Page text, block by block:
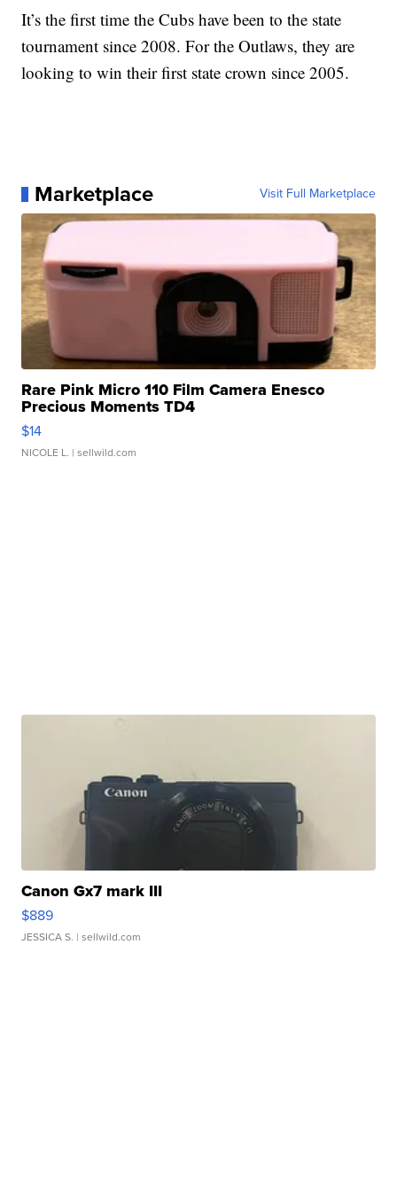
It’s the first time the Cubs have been to the state
tournament since 2008. For the Outlaws, they are
looking to win their first state crown since 2005.
Marketplace Visit Full Marketplace
Rare Pink Micro 110 Film Camera Enesco
Precious Moments TD4
$14
NICOLE L. | sellwild.com
Canon Gx7 mark III
$889
JESSICA S. | sellwild.com